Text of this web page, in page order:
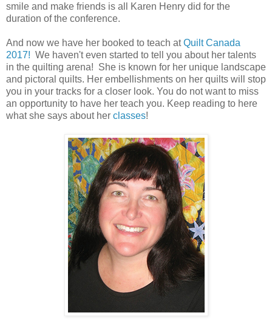
smile and make friends is all Karen Henry did for the
duration of the conference.
And now we have her booked to teach atQuilt Canada
2017! We haven't even started to tell you about her talents
in the quilting arena! She is known for her unique landscape
and pictoral quilts. Her embellishments on her quilts will stop
you in your tracks for a closer look. You do not want to miss
an opportunity to have her teach you. Keep reading to here
what she says about her classes!